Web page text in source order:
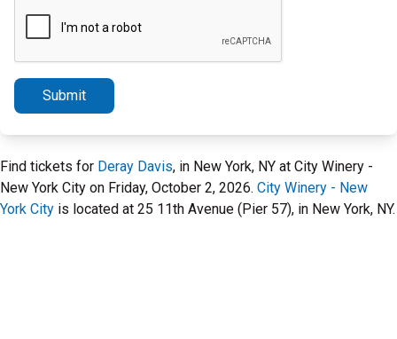
Submit
Find tickets for Deray Davis, in New York, NY at City Winery -
New York City on Friday, October 2, 2026. City Winery - New
York City is located at 25 11th Avenue (Pier 57), in New York, NY.